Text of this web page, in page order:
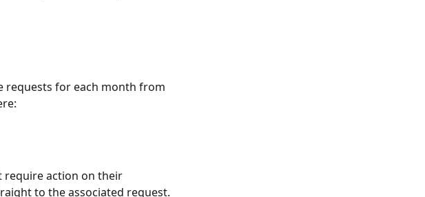
requests for each month from
require action on their
to the associated request.